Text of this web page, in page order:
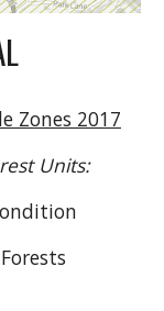
Zones 2017
Units: